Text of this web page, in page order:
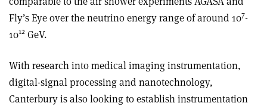
Fly’s Eye over the neutrino energy range of around 107-
1012 GeV.
With research into medical imaging instrumentation,
digital-signal processing and nanotechnology,
Canterbury is also looking to establish instrumentation